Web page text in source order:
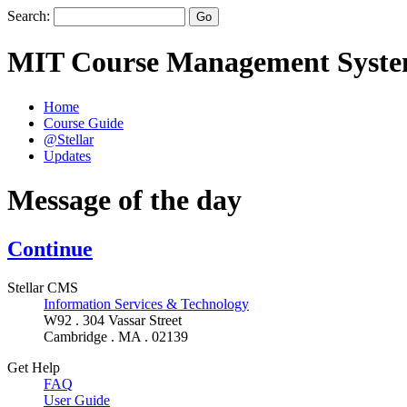
Search:
MIT Course Management
Home
Course Guide
@Stellar
Updates
Message of the day
Continue
Stellar CMS
Information Services & Technology
W92 . 304 Vassar Street
Cambridge . MA . 02139
Get Help
FAQ
User Guide